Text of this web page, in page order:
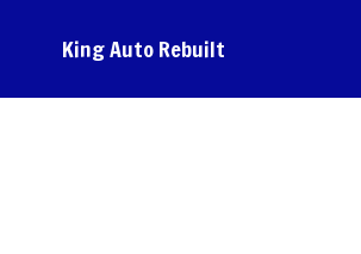
King Auto Rebuilt